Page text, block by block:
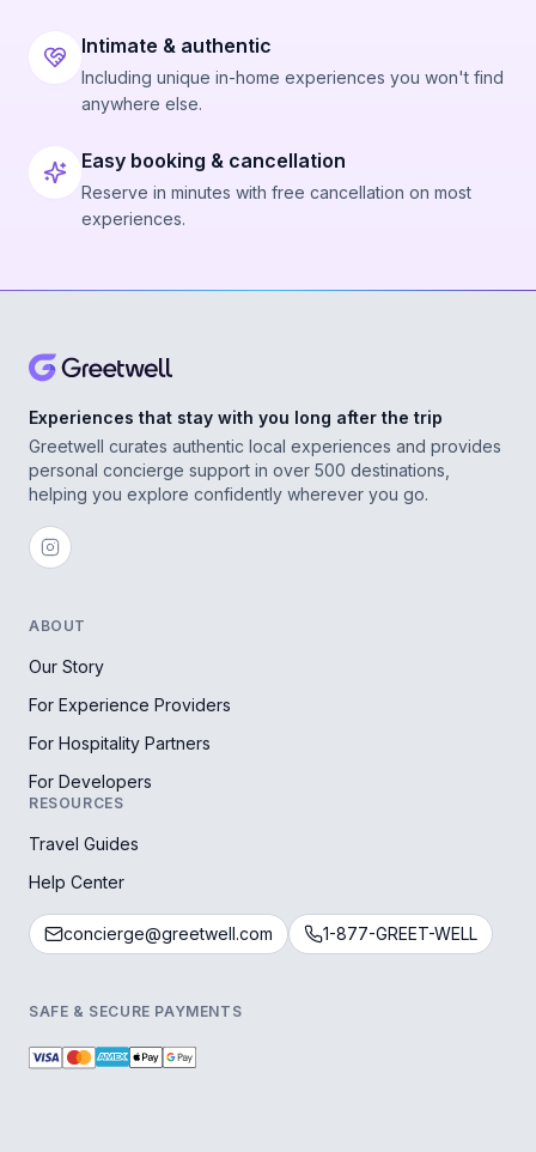
Intimate & authentic
Including unique in-home experiences you won't find
anywhere else.
Easy booking & cancellation
Reserve in minutes with free cancellation on most
experiences.
Experiences that stay with you long after the trip
Greetwell curates authentic local experiences and provides
personal concierge support in over 500 destinations,
helping you explore confidently wherever you go.
ABOUT
Our Story
For Experience Providers
For Hospitality Partners
For Developers
RESOURCES
Travel Guides
Help Center
concierge@greetwell.com 1-877-GREET-WELL
SAFE & SECURE PAYMENTS